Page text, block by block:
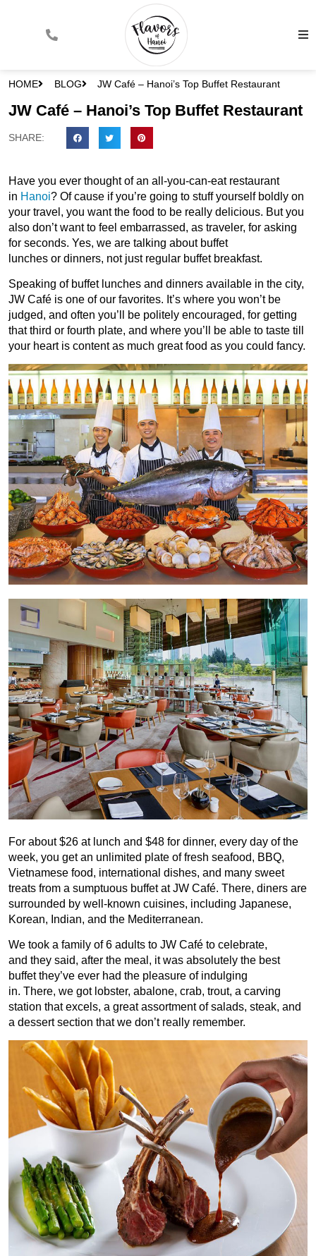
HOME BLOG JW Café – Hanoi’s Top Buffet Restaurant
JW Café – Hanoi’s Top Buffet Restaurant
SHARE:
Have you ever thought of an all-you-can-eat restaurant
in Hanoi? Of cause if you’re going to stuff yourself boldly on
your travel, you want the food to be really delicious. But you
also don’t want to feel embarrassed, as traveler, for asking
for seconds. Yes, we are talking about buffet
lunches or dinners, not just regular buffet breakfast.
Speaking of buffet lunches and dinners available in the city,
JW Café is one of our favorites. It’s where you won’t be
judged, and often you’ll be politely encouraged, for getting
that third or fourth plate, and where you’ll be able to taste till
your heart is content as much great food as you could fancy.
For about $26 at lunch and $48 for dinner, every day of the
week, you get an unlimited plate of fresh seafood, BBQ,
Vietnamese food, international dishes, and many sweet
treats from a sumptuous buffet at JW Café. There, diners are
surrounded by well-known cuisines, including Japanese,
Korean, Indian, and the Mediterranean.
We took a family of 6 adults to JW Café to celebrate,
and they said, after the meal, it was absolutely the best
buffet they’ve ever had the pleasure of indulging
in. There, we got lobster, abalone, crab, trout, a carving
station that excels, a great assortment of salads, steak, and
a dessert section that we don’t really remember.